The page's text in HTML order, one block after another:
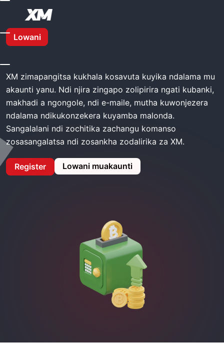
Lowani
Kunyumba
Mtengo wa XM
XM zimapangitsa kukhala kosavuta kuyika ndalama mu
akaunti yanu. Ndi njira zingapo zolipirira ngati kubanki,
makhadi a ngongole, ndi e-maile, mutha kuwonjezera
ndalama ndikukonzekera kuyamba malonda.
Sangalalani ndi zochitika zachangu komanso
zosasangalatsa ndi zosankha zodalirika za XM.
Register Lowani muakaunti